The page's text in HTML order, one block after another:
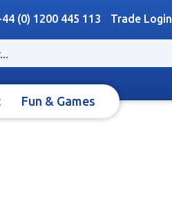
(0) 1200 445 113 Trade Login
Fun & Games